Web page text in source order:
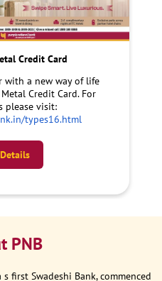
Credit Card
with a new way of life
Credit Card. For
please visit:
types16.html
PNB
first Swadeshi Bank, commenced